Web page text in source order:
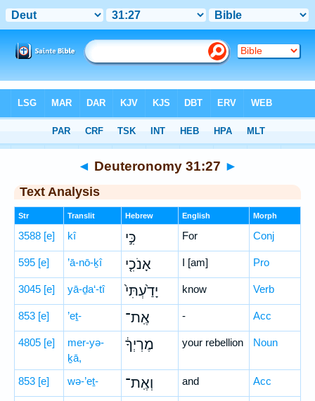
> Deuteronomy 31:27
◄ Deuteronomy 31:27 ►
Text Analysis
Str Translit Hebrew English Morph
3588 [e] kî כִּ֣י For Conj
595 [e] ’ā-nō-ḵî אָנֹכִ֤י I [am] Pro
3045 [e] yā-ḏa‘-tî יָדַ֙עְתִּי֙ know Verb
853 [e] ’eṯ- אֶֽת־ - Acc
4805 [e]
mer-yə-
ḵā,
מֶרְיְךָ֔ your rebellion Noun
853 [e] wə-’eṯ- וְאֶֽת־ and Acc